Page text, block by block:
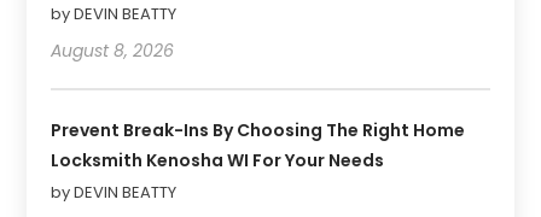
by DEVIN BEATTY
August 8, 2026
Prevent Break-Ins By Choosing The Right Home
Locksmith Kenosha WI For Your Needs
by DEVIN BEATTY